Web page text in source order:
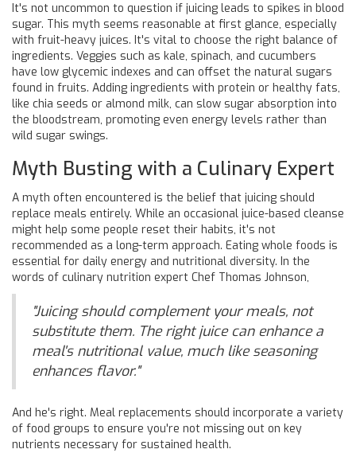
It's not uncommon to question if juicing leads to spikes in blood
sugar. This myth seems reasonable at first glance, especially
with fruit-heavy juices. It's vital to choose the right balance of
ingredients. Veggies such as kale, spinach, and cucumbers
have low glycemic indexes and can offset the natural sugars
found in fruits. Adding ingredients with protein or healthy fats,
like chia seeds or almond milk, can slow sugar absorption into
the bloodstream, promoting even energy levels rather than
wild sugar swings.
Myth Busting with a Culinary Expert
A myth often encountered is the belief that juicing should
replace meals entirely. While an occasional juice-based cleanse
might help some people reset their habits, it's not
recommended as a long-term approach. Eating whole foods is
essential for daily energy and nutritional diversity. In the
words of culinary nutrition expert Chef Thomas Johnson,
"Juicing should complement your meals, not
substitute them. The right juice can enhance a
meal's nutritional value, much like seasoning
enhances flavor."
And he's right. Meal replacements should incorporate a variety
of food groups to ensure you're not missing out on key
nutrients necessary for sustained health.